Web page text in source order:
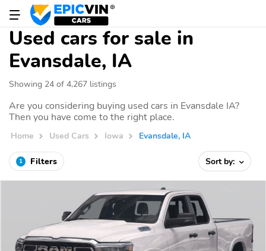
Used cars for sale in
Evansdale, IA
Showing 24 of 4,267 listings
Are you considering buying used cars in Evansdale IA?
Then you have come to the right place.
Home Used Cars Iowa Evansdale, IA
1 Filters Sort by: